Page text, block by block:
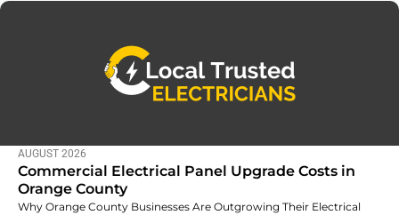
AUGUST 2026
Commercial Electrical Panel Upgrade Costs in
Orange County
Why Orange County Businesses Are Outgrowing Their Electrical